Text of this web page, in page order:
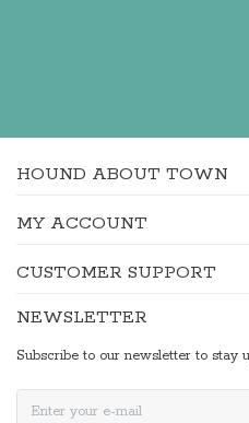
HOUND ABOUT TOWN
MY ACCOUNT
CUSTOMER SUPPORT
NEWSLETTER
Subscribe to our newsletter to stay